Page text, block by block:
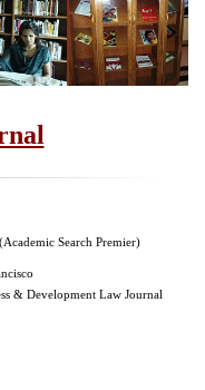
Search Premier)
& Development Law Journal